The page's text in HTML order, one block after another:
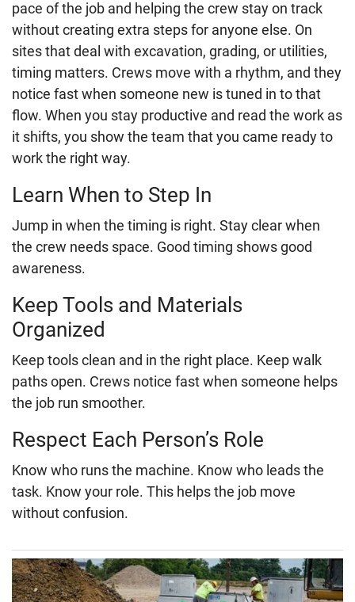
pace of the job and helping the crew stay on track
without creating extra steps for anyone else. On
sites that deal with excavation, grading, or utilities,
timing matters. Crews move with a rhythm, and they
notice fast when someone new is tuned in to that
flow. When you stay productive and read the work as
it shifts, you show the team that you came ready to
work the right way.
Learn When to Step In
Jump in when the timing is right. Stay clear when
the crew needs space. Good timing shows good
awareness.
Keep Tools and Materials
Organized
Keep tools clean and in the right place. Keep walk
paths open. Crews notice fast when someone helps
the job run smoother.
Respect Each Person’s Role
Know who runs the machine. Know who leads the
task. Know your role. This helps the job move
without confusion.